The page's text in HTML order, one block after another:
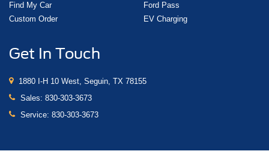
Find My Car
Custom Order
Ford Pass
EV Charging
Get In Touch
1880 I-H 10 West, Seguin, TX 78155
Sales: 830-303-3673
Service: 830-303-3673